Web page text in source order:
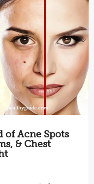
of Acne Spots
& Chest